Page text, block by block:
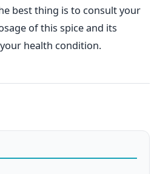
best thing is to consult your
of this spice and its
health condition.